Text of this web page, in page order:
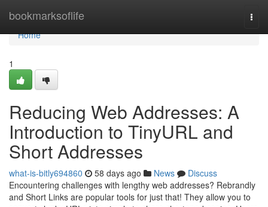
bookmarksoflife
Home
Home
1
Reducing Web Addresses: A
Introduction to TinyURL and
Short Addresses
what-is-bitly694860 58 days ago News
Discuss
Encountering challenges with lengthy web addresses? Rebrandly
and Short Links are popular tools for just that! They allow you to